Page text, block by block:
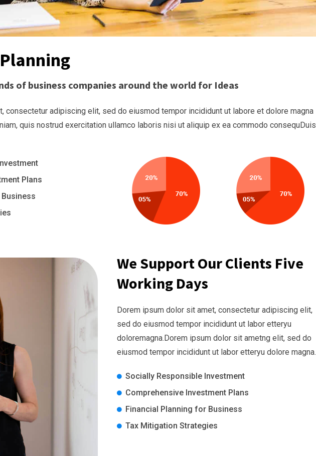
of business companies around the world for Ideas
consectetur adipiscing elit, sed do eiusmod tempor incididunt ut labore et dolore magna
quis nostrud exercitation ullamco laboris nisi ut aliquip ex ea commodo consequDuis
Plans
We Support Our Clients Five
Working Days
Dorem ipsum dolor sit amet, consectetur adipiscing elit,
sed do eiusmod tempor incididunt ut labor etteryu
doloremagna.Dorem ipsum dolor sit ametng elit, sed do
eiusmod tempor incididunt ut labor etteryu dolore magna.
Socially Responsible Investment
Comprehensive Investment Plans
Financial Planning for Business
Tax Mitigation Strategies